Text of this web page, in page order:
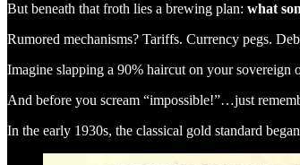
But beneath that froth lies a brewing plan: what
Rumored mechanisms? Tariffs. Currency pegs.
Imagine slapping a 90% haircut on your
And before you scream “impossible!”…just
In the early 1930s, the classical gold standard